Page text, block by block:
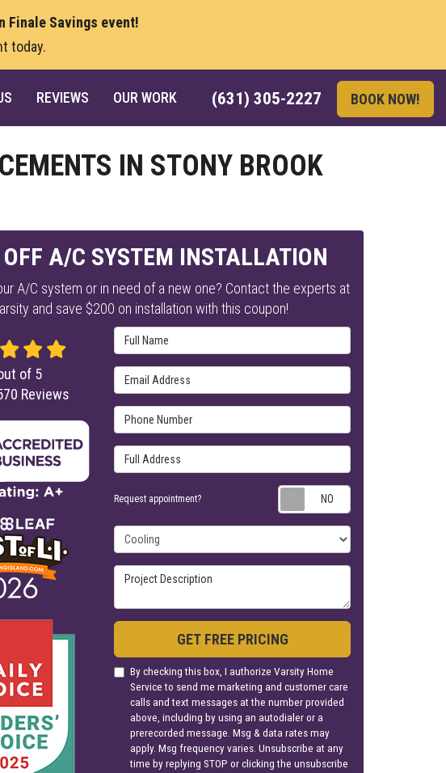
Finale Savings event!
today.
(631) 305-2227 BOOK NOW!
REVIEWS OUR WORK
IN STONY BROOK
A/C SYSTEM INSTALLATION
A/C system or in need of a new one? Contact the experts at
and save $200 on installation with this coupon!
Full Name
Email Address
Phone Number
Full Address
Request appointment?
Project Type
Project Description
GET FREE PRICING
By checking this box, I authorize Varsity Home
Service to send me marketing and customer care
calls and text messages at the number provided
above, including by using an autodialer or a
prerecorded message. Msg & data rates may
apply. Msg frequency varies. Unsubscribe at any
time by replying STOP or clicking the unsubscribe
of 5
Reviews